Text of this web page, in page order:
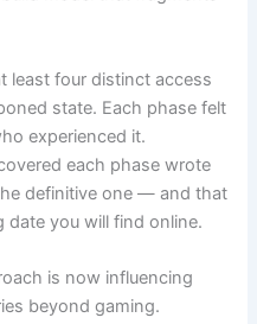
least four distinct access
state. Each phase felt
experienced it.
each phase wrote
definitive one — and that
you will find online.
is now influencing
beyond gaming.